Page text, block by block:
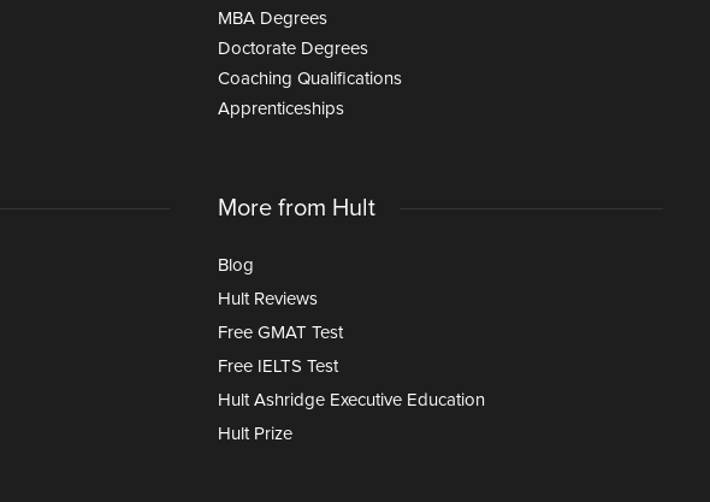
MBA Degrees
Doctorate Degrees
Coaching Qualifications
Apprenticeships
More from Hult
Blog
Hult Reviews
Free GMAT Test
Free IELTS Test
Hult Ashridge Executive Education
Hult Prize